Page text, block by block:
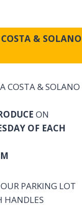
& SOLANO
COSTA & SOLANO
ON
OF EACH
PARKING LOT
HANDLES